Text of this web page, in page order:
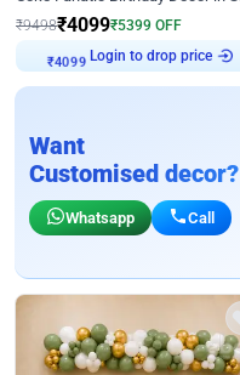
₹9498₹4099₹5399 OFF
₹4099 Login to drop price
Want
Customised decor?
Whatsapp Call